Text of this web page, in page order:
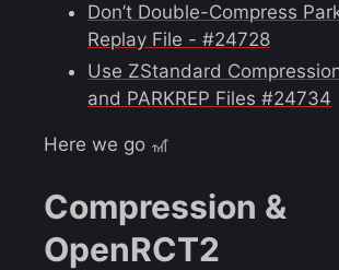
Don’t Double-Compress
Replay File - #24728
Use ZStandard
and PARKREP Files #24734
Here we go 🎢
Compression &
OpenRCT2